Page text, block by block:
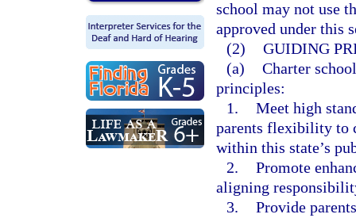
school may not use
approved under this
(2) GUIDING
(a) Charter
principles:
1. Meet high
parents flexibility to
within this state’s
2. Promote
aligning
3. Provide